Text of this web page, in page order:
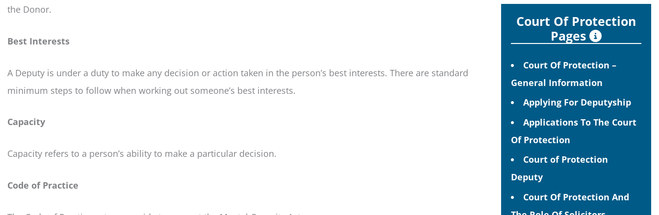
the Donor.
Best Interests
A Deputy is under a duty to make any decision or action taken in the person’s best interests. There are standard
minimum steps to follow when working out someone’s best interests.
Capacity
Capacity refers to a person’s ability to make a particular decision.
Code of Practice
Court Of Protection
Pages
Court Of Protection –
General Information
Applying For Deputyship
Applications To The Court
Of Protection
Court of Protection
Deputy
Court Of Protection And